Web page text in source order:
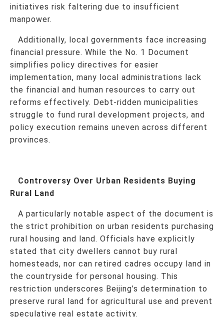
initiatives risk faltering due to insufficient
manpower.
Additionally, local governments face increasing
financial pressure. While the No. 1 Document
simplifies policy directives for easier
implementation, many local administrations lack
the financial and human resources to carry out
reforms effectively. Debt-ridden municipalities
struggle to fund rural development projects, and
policy execution remains uneven across different
provinces.
Controversy Over Urban Residents Buying
Rural Land
A particularly notable aspect of the document is
the strict prohibition on urban residents purchasing
rural housing and land. Officials have explicitly
stated that city dwellers cannot buy rural
homesteads, nor can retired cadres occupy land in
the countryside for personal housing. This
restriction underscores Beijing’s determination to
preserve rural land for agricultural use and prevent
speculative real estate activity.